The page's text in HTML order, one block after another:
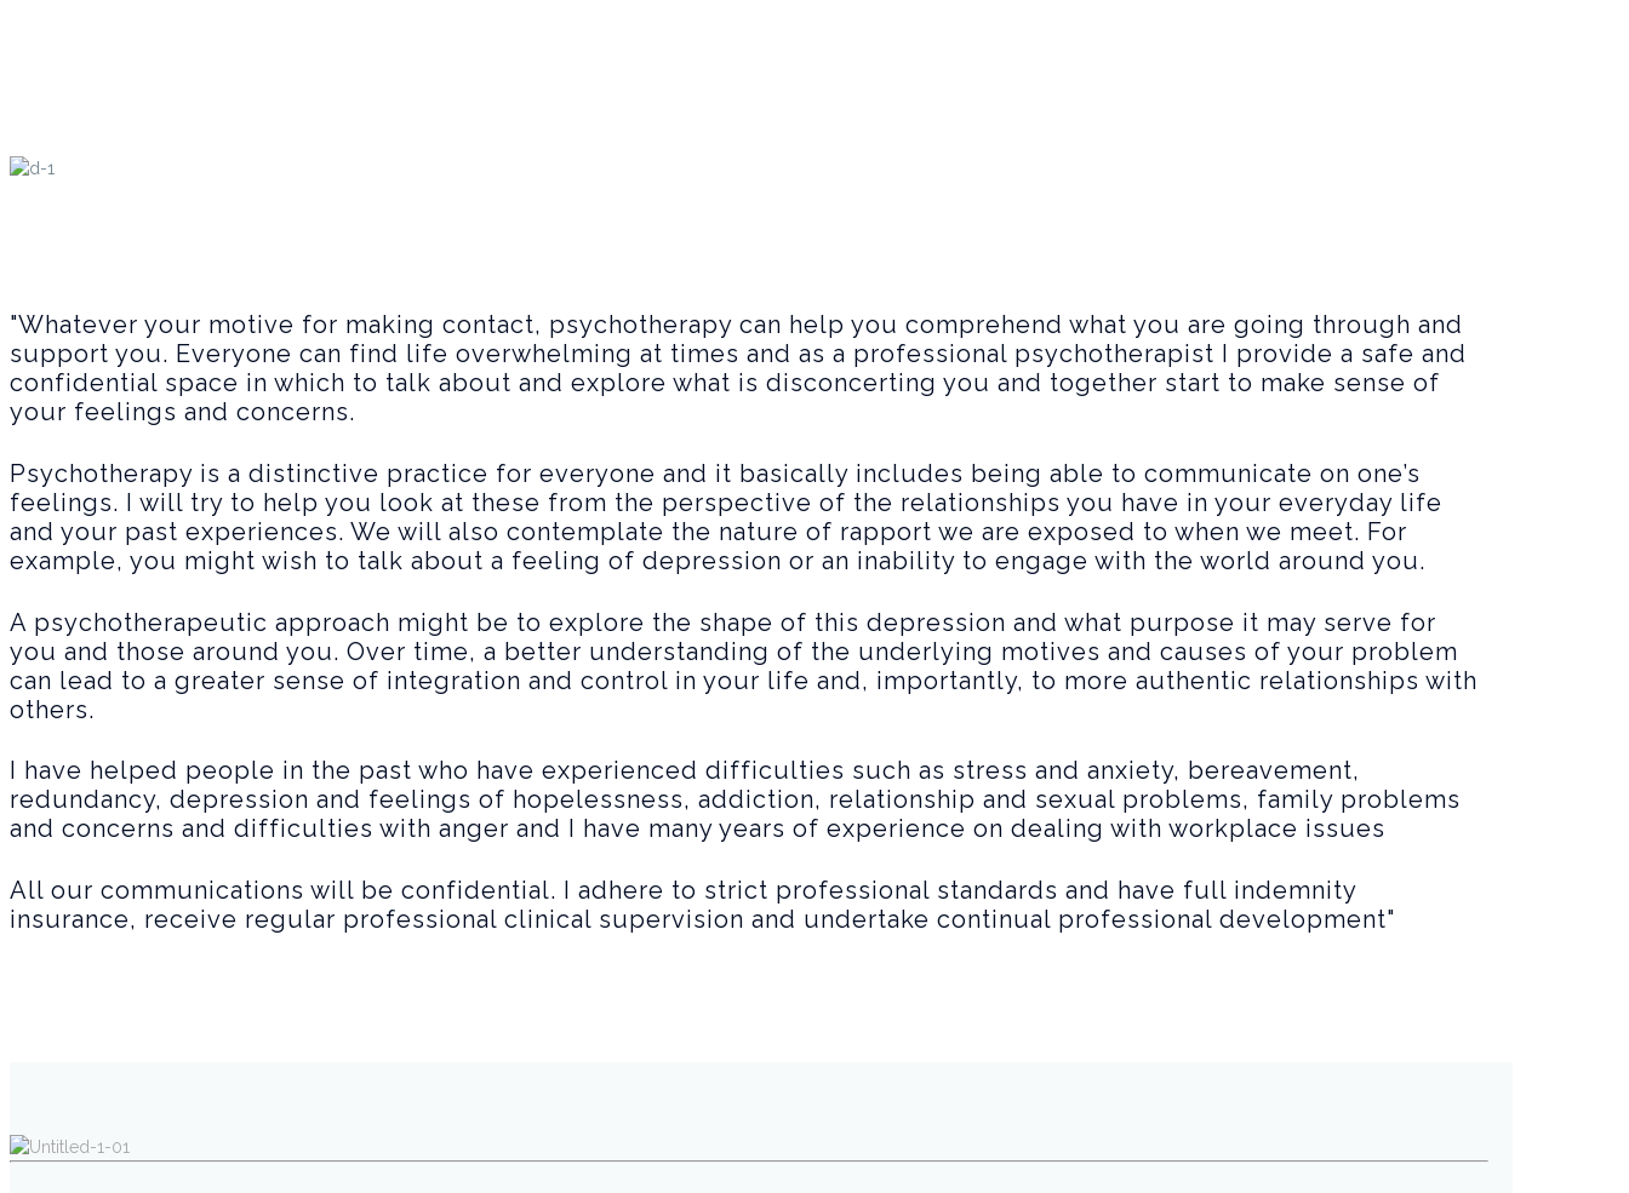
"Whatever your motive for making contact, psychotherapy can help you comprehend what you are going through and
support you. Everyone can find life overwhelming at times and as a professional psychotherapist I provide a safe and
confidential space in which to talk about and explore what is disconcerting you and together start to make sense of
your feelings and concerns.
Psychotherapy is a distinctive practice for everyone and it basically includes being able to communicate on one’s
feelings. I will try to help you look at these from the perspective of the relationships you have in your everyday life
and your past experiences. We will also contemplate the nature of rapport we are exposed to when we meet. For
example, you might wish to talk about a feeling of depression or an inability to engage with the world around you.
A psychotherapeutic approach might be to explore the shape of this depression and what purpose it may serve for
you and those around you. Over time, a better understanding of the underlying motives and causes of your problem
can lead to a greater sense of integration and control in your life and, importantly, to more authentic relationships with
others.
I have helped people in the past who have experienced difficulties such as stress and anxiety, bereavement,
redundancy, depression and feelings of hopelessness, addiction, relationship and sexual problems, family problems
and concerns and difficulties with anger and I have many years of experience on dealing with workplace issues
All our communications will be confidential. I adhere to strict professional standards and have full indemnity
insurance, receive regular professional clinical supervision and undertake continual professional development"